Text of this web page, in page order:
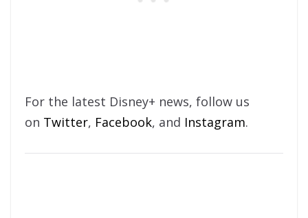
For the latest Disney+ news, follow us
on Twitter, Facebook, and Instagram.